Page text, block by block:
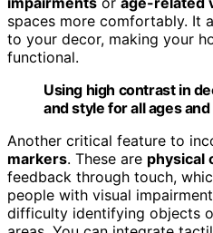
spaces more comfortably. It
to your decor, making your
functional.
Using high contrast in
and style for all ages
Another critical feature to
markers. These are physical
feedback through touch,
people with visual
difficulty identifying objects